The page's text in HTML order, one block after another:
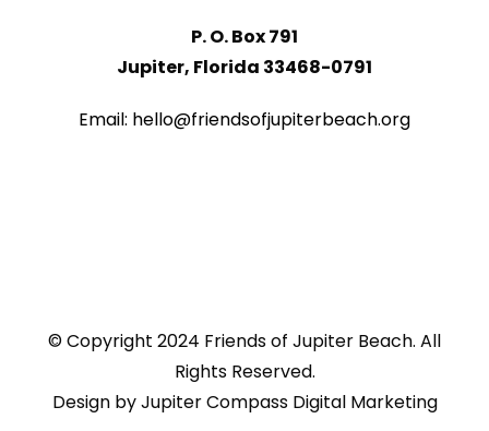
P. O. Box 791
Jupiter, Florida 33468-0791
Email: hello@friendsofjupiterbeach.org
© Copyright 2024 Friends of Jupiter Beach. All
Rights Reserved.
Design byJupiter Compass Digital Marketing